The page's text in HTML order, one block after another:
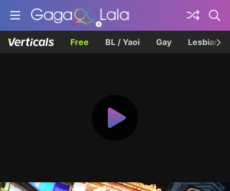
Free BL / Yaoi Gay Lesbian